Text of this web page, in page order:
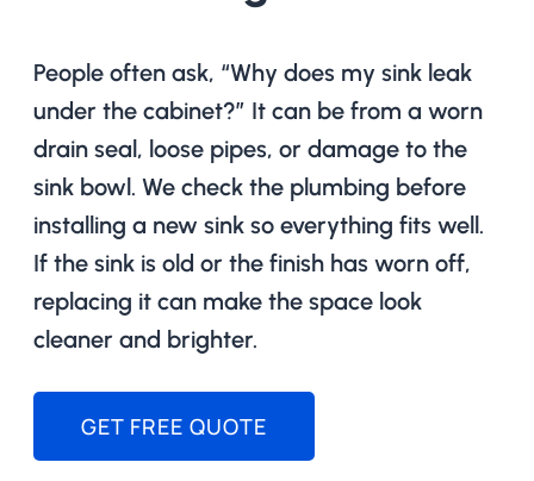
People often ask, “Why does my sink leak
under the cabinet?” It can be from a worn
drain seal, loose pipes, or damage to the
sink bowl. We check the plumbing before
installing a new sink so everything fits well.
If the sink is old or the finish has worn off,
replacing it can make the space look
cleaner and brighter.
GET FREE QUOTE